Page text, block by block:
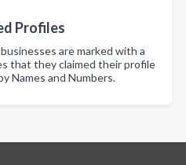
Profiles
are marked with a
that they claimed their profile
Names and Numbers.